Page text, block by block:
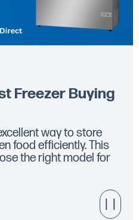
Freezer Buying
way to store
food efficiently. This
the right model for